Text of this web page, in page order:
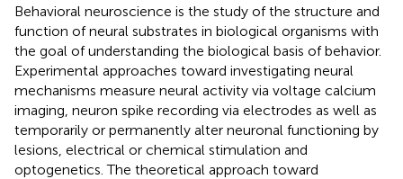
Behavioral neuroscience is the study of the structure and
function of neural substrates in biological organisms with
the goal of understanding the biological basis of behavior.
Experimental approaches toward investigating neural
mechanisms measure neural activity via voltage calcium
imaging, neuron spike recording via electrodes as well as
temporarily or permanently alter neuronal functioning by
lesions, electrical or chemical stimulation and
optogenetics. The theoretical approach toward